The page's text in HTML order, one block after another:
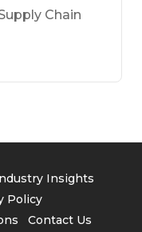
Chain
Insights
Policy
Contact Us